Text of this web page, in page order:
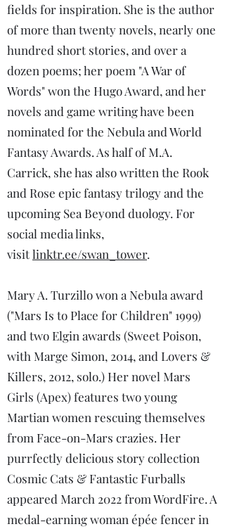
fields for inspiration. She is the author
of more than twenty novels, nearly one
hundred short stories, and over a
dozen poems; her poem "A War of
Words" won the Hugo Award, and her
novels and game writing have been
nominated for the Nebula and World
Fantasy Awards. As half of M.A.
Carrick, she has also written the Rook
and Rose epic fantasy trilogy and the
upcoming Sea Beyond duology. For
social media links,
visitlinktr.ee/swan_tower.
Mary A. Turzillo won a Nebula award
("Mars Is to Place for Children" 1999)
and two Elgin awards (Sweet Poison,
with Marge Simon, 2014, and Lovers &
Killers, 2012, solo.) Her novel Mars
Girls (Apex) features two young
Martian women rescuing themselves
from Face-on-Mars crazies. Her
purrfectly delicious story collection
Cosmic Cats & Fantastic Furballs
appeared March 2022 from WordFire. A
medal-earning woman épée fencer in